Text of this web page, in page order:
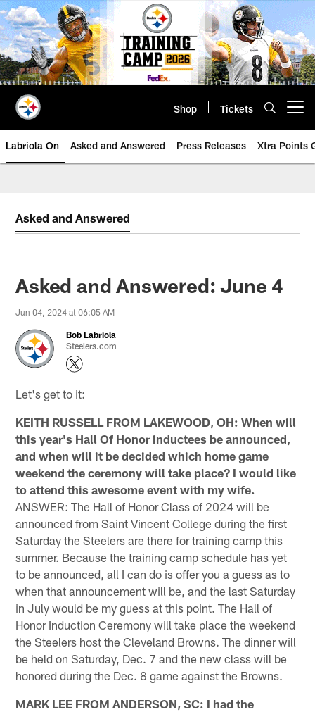
Skip
to
main
content
Shop Tickets
Labriola On Asked and Answered Press Releases Xtra Points
Asked and Answered
Asked and Answered: June 4
Jun 04, 2024 at 06:05 AM
Bob Labriola
Steelers.com
Let's get to it:
KEITH RUSSELL FROM LAKEWOOD, OH: When will
this year's Hall Of Honor inductees be announced,
and when will it be decided which home game
weekend the ceremony will take place? I would like
to attend this awesome event with my wife.
ANSWER: The Hall of Honor Class of 2024 will be
announced from Saint Vincent College during the first
Saturday the Steelers are there for training camp this
summer. Because the training camp schedule has yet
to be announced, all I can do is offer you a guess as to
when that announcement will be, and the last Saturday
in July would be my guess at this point. The Hall of
Honor Induction Ceremony will take place the weekend
the Steelers host the Cleveland Browns. The dinner will
be held on Saturday, Dec. 7 and the new class will be
honored during the Dec. 8 game against the Browns.
MARK LEE FROM ANDERSON, SC: I had the